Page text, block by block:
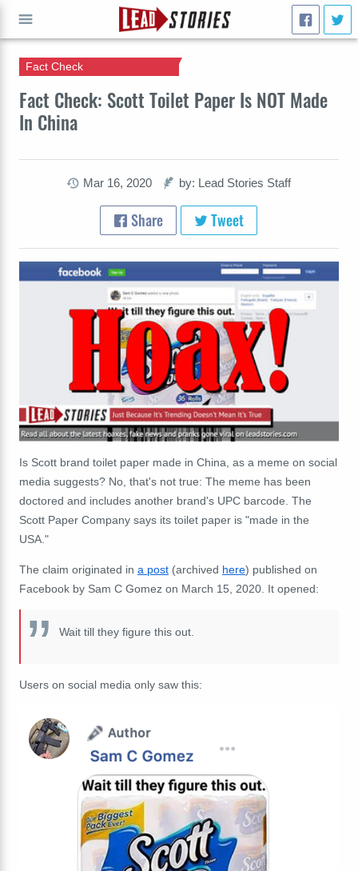
Fact Check: Scott Toilet Paper Is NOT Made
In China
Fact Check
Mar 16, 2020 by: Lead Stories Staff
Share Tweet
Is Scott brand toilet paper made in China, as a meme on social
media suggests? No, that's not true: The meme has been
doctored and includes another brand's UPC barcode. The
Scott Paper Company says its toilet paper is "made in the
USA."
The claim originated in a post (archived here) published on
Facebook by Sam C Gomez on March 15, 2020. It opened:
Wait till they figure this out.
Users on social media only saw this:
GO